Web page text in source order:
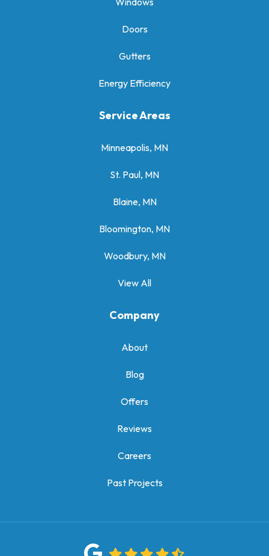
Doors
Gutters
Energy Efficiency
Service Areas
Minneapolis, MN
St. Paul, MN
Blaine, MN
Bloomington, MN
Woodbury, MN
View All
Company
About
Blog
Offers
Reviews
Careers
Past Projects